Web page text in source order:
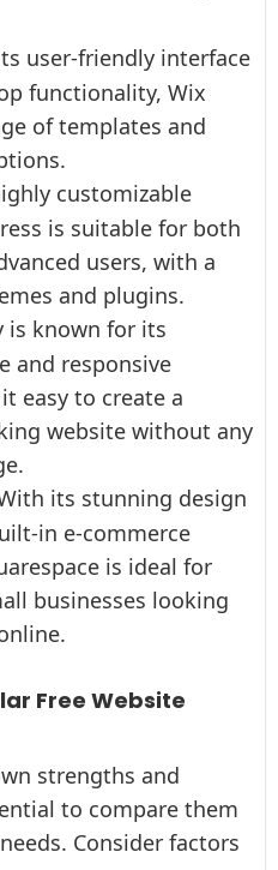
user-friendly interface
functionality, Wix
of templates and
customizable
is suitable for both
users, with a
and plugins.
is known for its
and responsive
easy to create a
website without any
its stunning design
in e-commerce
is ideal for
businesses looking
Free Website
strengths and
to compare them
Consider factors